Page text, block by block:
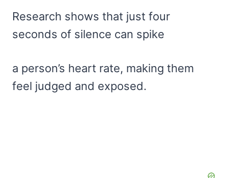
Research shows that just four
seconds of silence can spike
a person’s heart rate, making them
feel judged and exposed.